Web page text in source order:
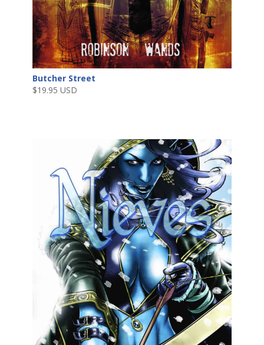
Butcher Street
$19.95 USD